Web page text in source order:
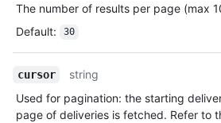
The number of results per page (max
Default: 30
cursor
string
Used for pagination: the starting
page of deliveries is fetched. Refer to